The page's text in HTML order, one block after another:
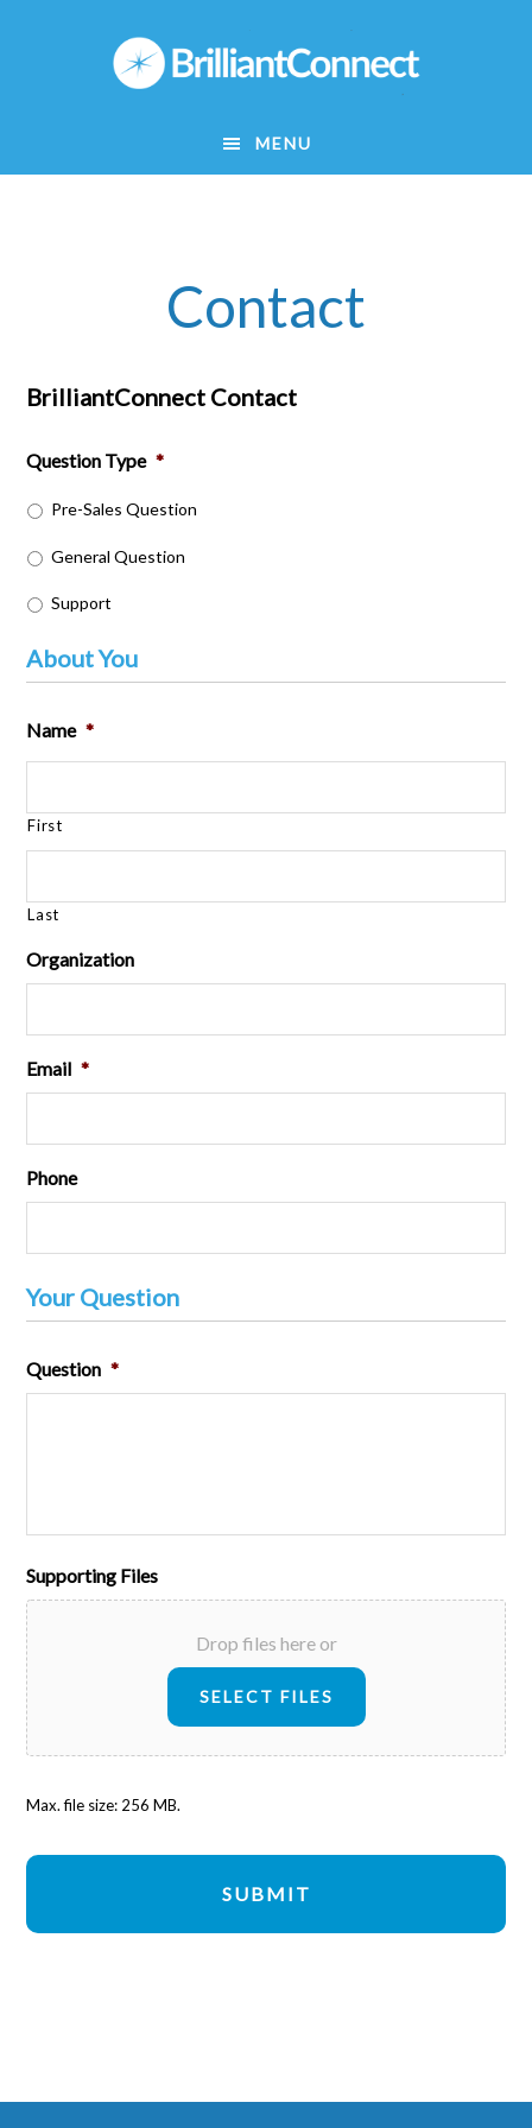
MENU
Contact
BrilliantConnect Contact
Question Type *
Pre-Sales Question
General Question
Support
About You
Name *
First
Last
Organization
Email *
Phone
Your Question
Question *
Supporting Files
Drop files here or
SELECT FILES
Max. file size: 256 MB.